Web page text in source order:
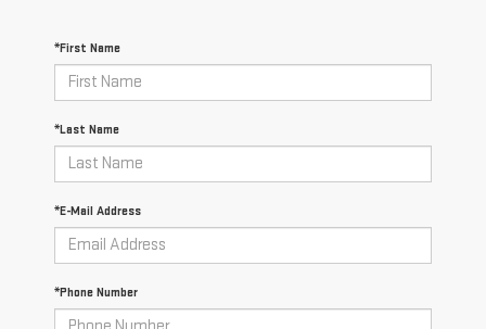
*First Name
*Last Name
*E-Mail Address
*Phone Number